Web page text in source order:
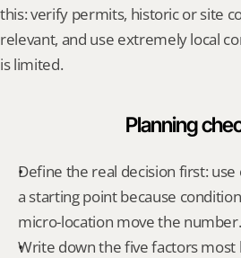
this: verify permits, historic or site
relevant, and use extremely local
is limited.
Planning
Define the real decision first:
a starting point because
micro-location move the number.
Write down the five factors most